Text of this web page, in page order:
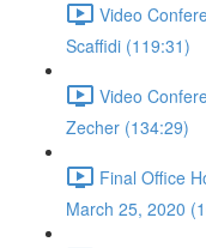
Video
Scaffidi (119:31)
Video
Zecher (134:29)
Final Office
March 25, 2020